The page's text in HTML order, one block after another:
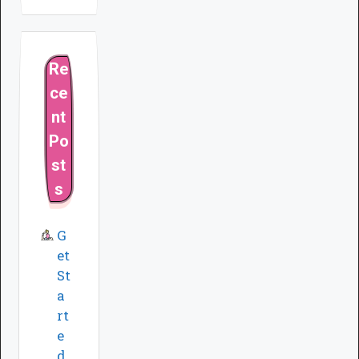
Re
ce
nt
Po
st
s
G
et
St
a
rt
e